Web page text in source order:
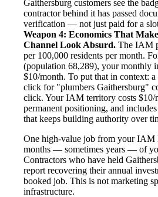
Gaithersburg customers see the
contractor behind it has passed
verification — not just paid for a
Weapon 4: Economics That
Channel Look Absurd. The IAM
per 100,000 residents per month.
(population 68,289), your monthly
$10/month. To put that in context:
click for "plumbers Gaithersburg"
click. Your IAM territory costs $10/
permanent positioning, and
that keeps building authority over
One high-value job from your IAM
months — sometimes years — of
Contractors who have held
report recovering their annual
booked job. This is not marketing
infrastructure.